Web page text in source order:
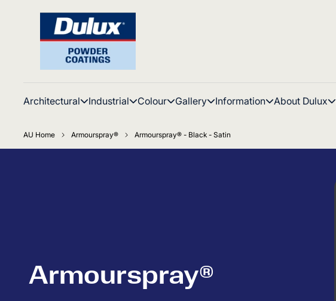
Architectural Industrial Colour Gallery Information About Dulux
AU Home Armourspray® Armourspray® - Black - Satin
Armourspray®